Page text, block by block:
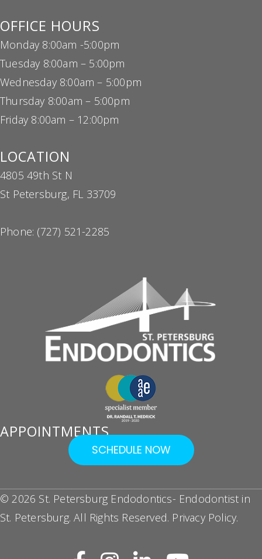
OFFICE HOURS
Monday 8:00am -5:00pm
Tuesday 8:00am – 5:00pm
Wednesday 8:00am – 5:00pm
Thursday 8:00am – 5:00pm
Friday 8:00am – 12:00pm
LOCATION
4805 49th St N
St Petersburg, FL 33709
Phone: (727) 521-2285
APPOINTMENTS
SCHEDULE NOW
© 2026 St. Petersburg Endodontics- Endodontist in
St. Petersburg. All Rights Reserved. Privacy Policy.